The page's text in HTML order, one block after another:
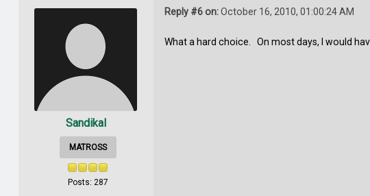
Sandikal
MATROSS
Posts: 287
Reply #6 on:October 16, 2010, 01:00:24 AM
What a hard choice. On most days, I would